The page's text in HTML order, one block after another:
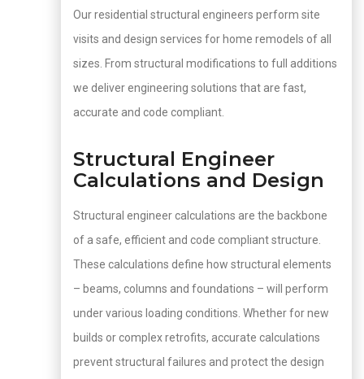
Our residential structural engineers perform site
visits and design services for home remodels of all
sizes. From structural modifications to full additions
we deliver engineering solutions that are fast,
accurate and code compliant.
Structural Engineer
Calculations and Design
Structural engineer calculations are the backbone
of a safe, efficient and code compliant structure.
These calculations define how structural elements
– beams, columns and foundations – will perform
under various loading conditions. Whether for new
builds or complex retrofits, accurate calculations
prevent structural failures and protect the design